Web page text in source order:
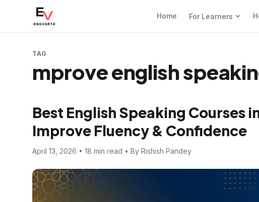
Home For Learners
TAG
mprove english
Best English Speaking Courses
Improve Fluency & Confidence
April 13, 2026 • 18 min read • By Rishish Pandey